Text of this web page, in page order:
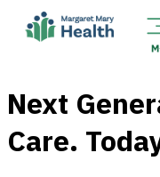
Next
Care.